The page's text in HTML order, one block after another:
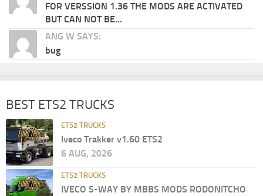
FOR VERSSION 1.36 THE MODS ARE ACTIVATED
BUT CAN NOT BE...
ANG W SAYS:
bug
BEST ETS2 TRUCKS
ETS2 TRUCKS
Iveco Trakker v1.60 ETS2
6 AUG, 2026
ETS2 TRUCKS
IVECO S-WAY BY MBBS MODS RODONITCHO